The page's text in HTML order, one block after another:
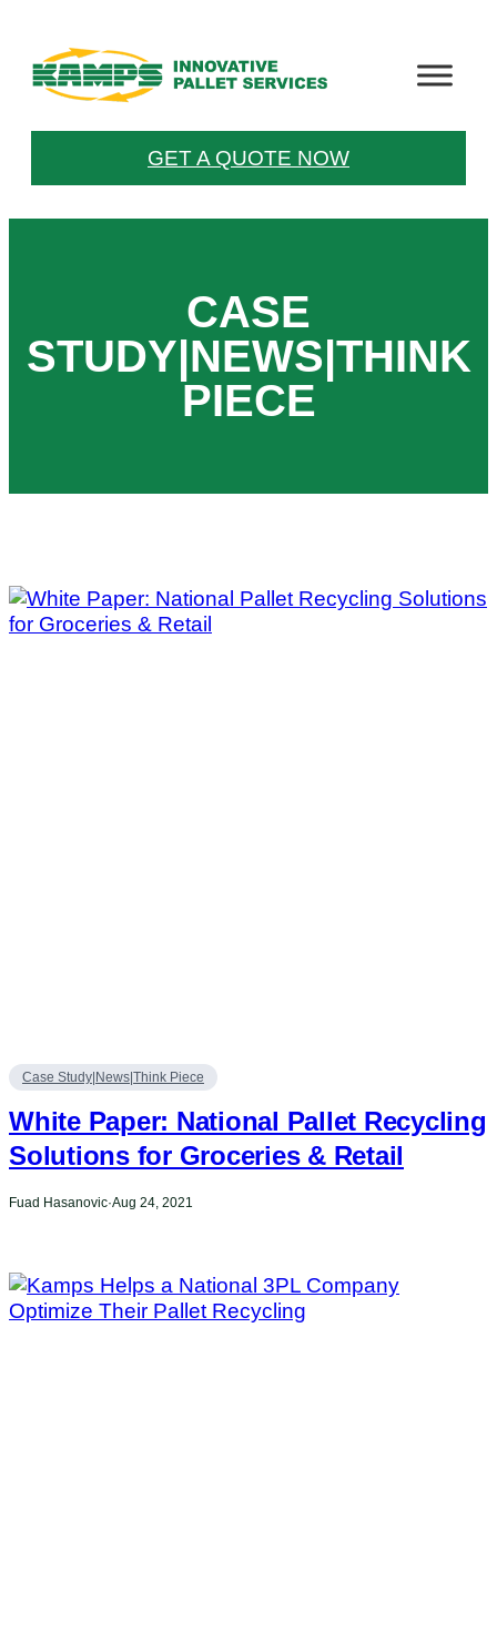
content
GET A QUOTE NOW
CASE
STUDY|NEWS|THINK
PIECE
Case Study|News|Think Piece
White Paper: National Pallet Recycling
Solutions for Groceries & Retail
Fuad Hasanovic·Aug 24, 2021